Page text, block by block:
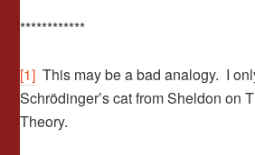
************
[1] This may be a bad analogy. I
Schrödinger’s cat from Sheldon on
Theory.